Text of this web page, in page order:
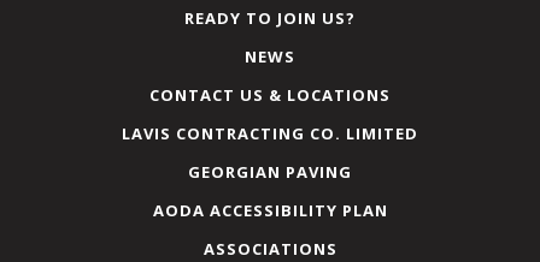
READY TO JOIN US?
NEWS
CONTACT US & LOCATIONS
LAVIS CONTRACTING CO. LIMITED
GEORGIAN PAVING
AODA ACCESSIBILITY PLAN
ASSOCIATIONS